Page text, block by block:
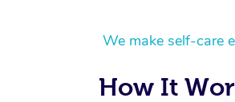
We make self-care
How It